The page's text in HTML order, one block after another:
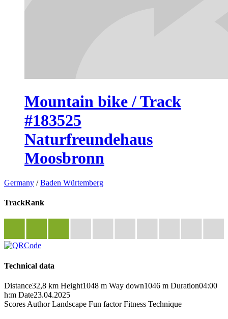
Mountain bike / Track
#183525
Naturfreundehaus
Moosbronn
Germany /Baden Würtemberg
TrackRank
Technical data
Distance32,8 km Height1048 m Way down1046 m Duration04:00
h:m Date23.04.2025
Scores Author Landscape Fun factor Fitness Technique